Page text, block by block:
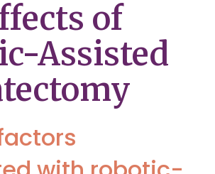
of
Assisted